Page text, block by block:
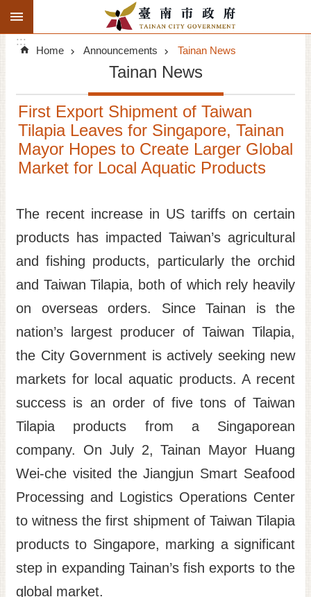
Go TO Content
Search
Advanced
Search
Announcements
Tourism
Investment
Signatory Cities
Tainan by foot
Site
Map
Home
日
語
文
:::
Home Announcements Tainan News
Tainan News
First Export Shipment of Taiwan
Tilapia Leaves for Singapore, Tainan
Mayor Hopes to Create Larger Global
Market for Local Aquatic Products
The recent increase in US tariffs on certain
products has impacted Taiwan’s agricultural
and fishing products, particularly the orchid
and Taiwan Tilapia, both of which rely heavily
on overseas orders. Since Tainan is the
nation’s largest producer of Taiwan Tilapia,
the City Government is actively seeking new
markets for local aquatic products. A recent
success is an order of five tons of Taiwan
Tilapia products from a Singaporean
company. On July 2, Tainan Mayor Huang
Wei-che visited the Jiangjun Smart Seafood
Processing and Logistics Operations Center
to witness the first shipment of Taiwan Tilapia
products to Singapore, marking a significant
step in expanding Tainan’s fish exports to the
global market.